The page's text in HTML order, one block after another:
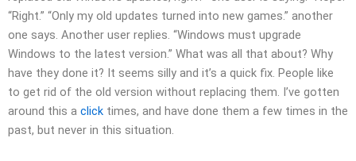
“Right.” “Only my old updates turned into new games.” another
one says. Another user replies. “Windows must upgrade
Windows to the latest version.” What was all that about? Why
have they done it? It seems silly and it’s a quick fix. People like
to get rid of the old version without replacing them. I’ve gotten
around this a click times, and have done them a few times in the
past, but never in this situation.